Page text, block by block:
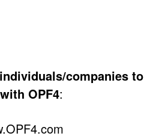
companies to
OPF4: